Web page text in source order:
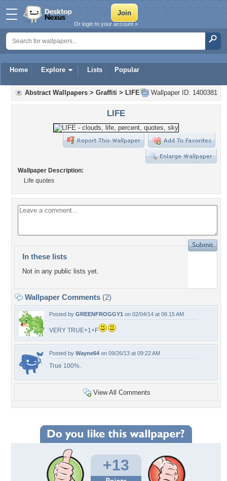
Home Explore Lists Popular
Or login to your account »
Wallpaper ID: 1400381
Abstract Wallpapers > Graffiti > LIFE
LIFE
Wallpaper Description:
Life quotes
In these lists
Not in any public lists yet.
Wallpaper Comments (2)
Posted by GREENFROGGY1 on 02/04/14 at 06:15 AM
VERY TRUE+1+F
Posted by Wayne64 on 09/26/13 at 09:22 AM
True 100%.
View All Comments
+13